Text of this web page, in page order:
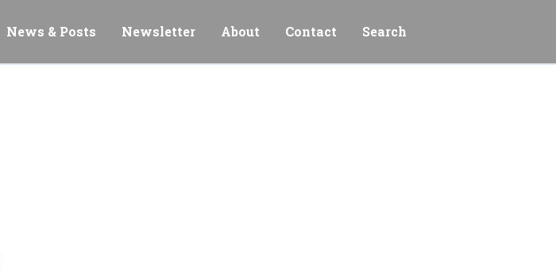
News & Posts Newsletter About Contact Search